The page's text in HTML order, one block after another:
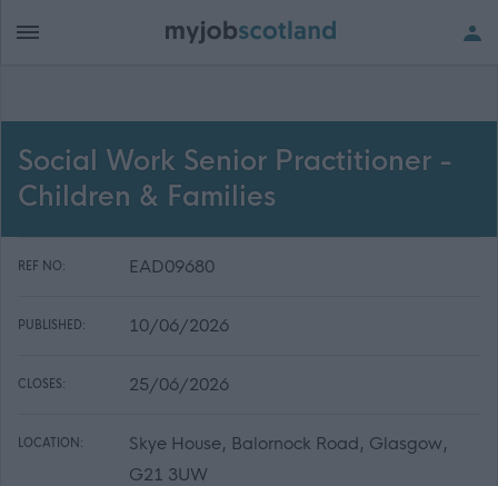
Social Work Senior Practitioner -
Children & Families
REF NO: EAD09680
PUBLISHED: 10/06/2026
CLOSES: 25/06/2026
LOCATION:
Skye House, Balornock Road, Glasgow,
G21 3UW